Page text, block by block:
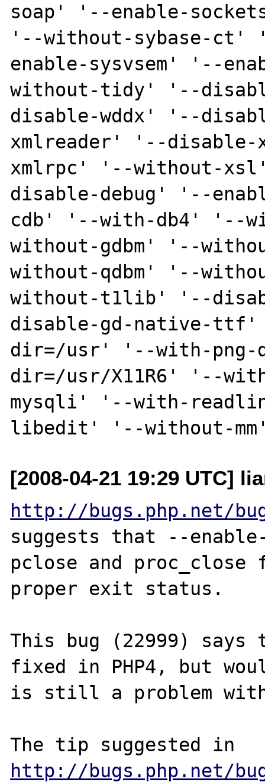
soap' '--enable-
'--without-sybase-ct'
enable-sysvsem' '--
without-tidy' '--
disable-wddx' '--
xmlreader' '--
xmlrpc' '--without-
disable-debug' '--
cdb' '--with-db4'
without-gdbm' '--
without-qdbm' '--
without-t1lib' '--
disable-gd-native-
dir=/usr' '--with-png-
dir=/usr/X11R6' '--
mysqli' '--with-
[2008-04-21 19:29 UTC]
http://bugs.php.net/
suggests that --
pclose and
proper exit status.
This bug (22999)
fixed in PHP4, but
is still a problem
http://bugs.php.net/